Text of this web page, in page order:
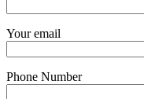
Your email
Phone Number